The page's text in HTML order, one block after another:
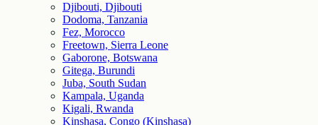
Djibouti, Djibouti
Dodoma, Tanzania
Fez, Morocco
Freetown, Sierra Leone
Gaborone, Botswana
Gitega, Burundi
Juba, South Sudan
Kampala, Uganda
Kigali, Rwanda
Kinshasa, Congo (Kinshasa)